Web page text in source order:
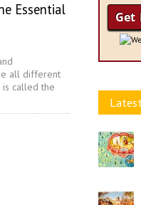
Essential
all different
is called the